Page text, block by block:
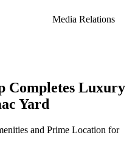
Media Relations
Completes Luxury
Yard
and Prime Location for